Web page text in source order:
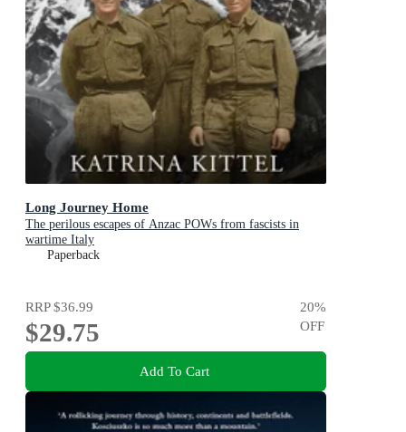
Long Journey Home
The perilous escapes of Anzac POWs from fascists in
wartime Italy
Paperback
RRP$36.99
$29.75
20%
OFF
Add To Cart